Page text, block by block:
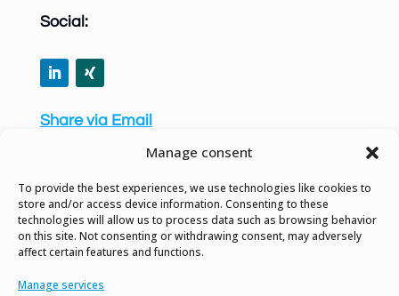
Manage consent
To provide the best experiences, we use technologies like cookies to
store and/or access device information. Consenting to these
technologies will allow us to process data such as browsing behavior
on this site. Not consenting or withdrawing consent, may adversely
affect certain features and functions.
Manage services
Social:
Share via Email
Privacy Policy